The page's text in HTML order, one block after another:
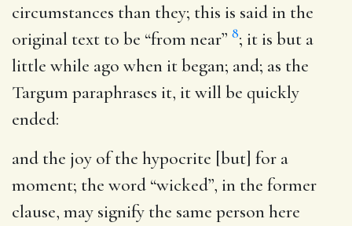
circumstances than they; this is said in the
original text to be “from near” 8; it is but a
little while ago when it began; and; as the
Targum paraphrases it, it will be quickly
ended:
and the joy of the hypocrite [but] for a
moment; the word “wicked”, in the former
clause, may signify the same person here